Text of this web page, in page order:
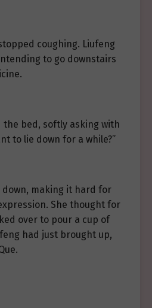
coughing. Liufeng
to go downstairs
the bed, softly asking with
to lie down for a while?”
down, making it hard for
She thought for
over to pour a cup of
had just brought up,